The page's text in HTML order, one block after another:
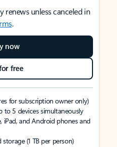
renews unless canceled in
.
now
free
for subscription owner only)
to 5 devices simultaneously
iPad, and Android phones and
(1 TB per person)